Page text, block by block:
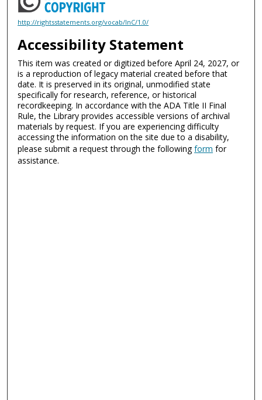
http://rightsstatements.org/vocab/InC/1.0/
Accessibility Statement
This item was created or digitized before April 24, 2027, or
is a reproduction of legacy material created before that
date. It is preserved in its original, unmodified state
specifically for research, reference, or historical
recordkeeping. In accordance with the ADA Title II Final
Rule, the Library provides accessible versions of archival
materials by request. If you are experiencing difficulty
accessing the information on the site due to a disability,
please submit a request through the followingform for
assistance.